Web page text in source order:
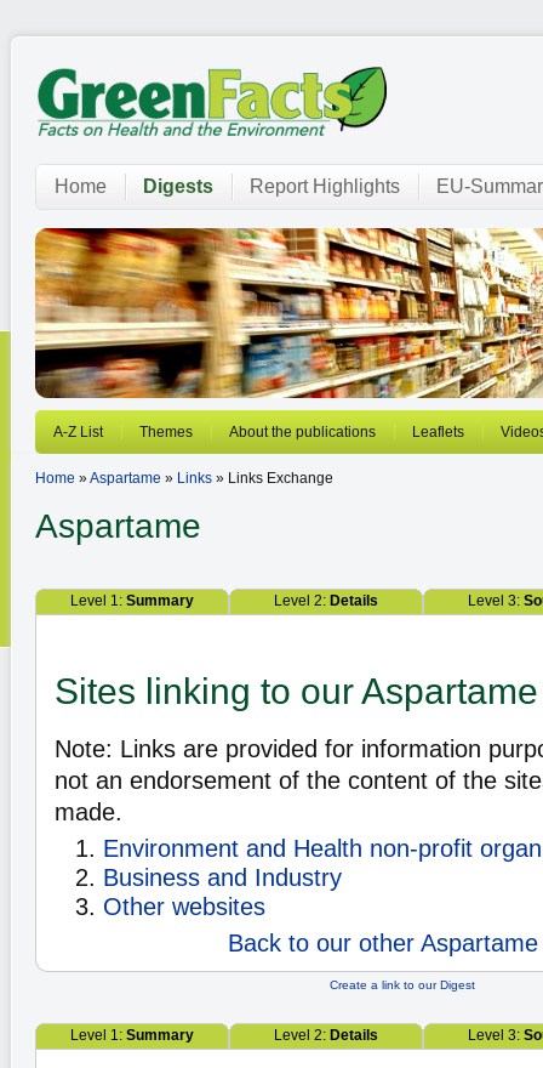
Home Digests Report Highlights EU-
A-Z List Themes About the publications Leaflets
Home »Aspartame » Links » Links Exchange
Aspartame
Level 1: Summary Level 2: Details Level 3:
Sites linking to our
Note: Links are provided for information
not an endorsement of the content of the
made.
Environment and Health non-profit
Business and Industry
Other websites
Back to our other Aspartame
Create a link to our Digest
Level 1: Summary Level 2: Details Level 3: